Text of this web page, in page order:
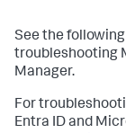
See the
troubleshooting
Manager.
For
Entra ID and